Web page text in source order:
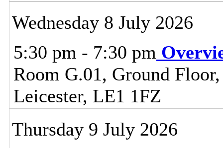
Wednesday 8 July 2026
5:30 pm - 7:30 pm
Room G.01, Ground
Leicester, LE1 1FZ
Thursday 9 July 2026